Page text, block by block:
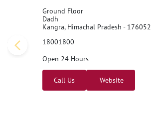
Ground Floor
Dadh
Kangra, Himachal Pradesh - 176052
18001800
Open 24 Hours
Call Us Website